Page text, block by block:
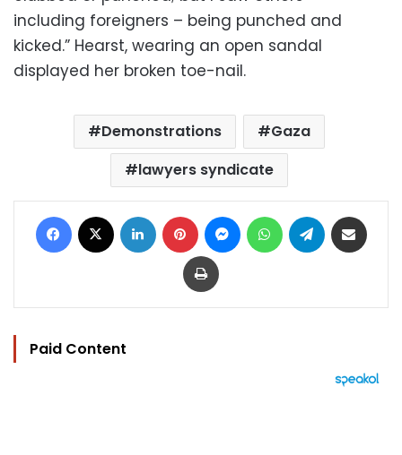
including foreigners – being punched and
kicked.” Hearst, wearing an open sandal
displayed her broken toe-nail.
Demonstrations
Gaza
lawyers syndicate
Facebook LinkedIn Pinterest MessengerWhatsAppTelegram
Print
Paid Content